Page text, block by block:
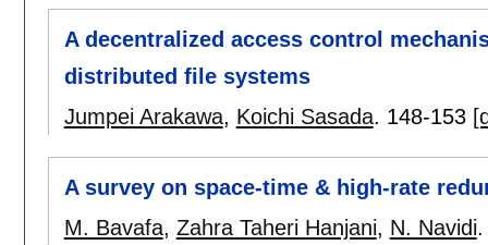
A decentralized access control
distributed file systems
Jumpei Arakawa, Koichi Sasada. 148-153
A survey on space-time & high-rate
M. Bavafa, Zahra Taheri Hanjani, N. Navidi